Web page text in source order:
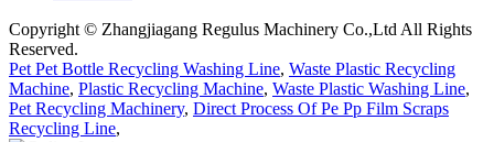
Copyright © Zhangjiagang Regulus Machinery Co.,Ltd All Rights
Reserved.
Pet Pet Bottle Recycling Washing Line, Waste Plastic Recycling
Machine, Plastic Recycling Machine, Waste Plastic Washing Line,
Pet Recycling Machinery, Direct Process Of Pe Pp Film Scraps
Recycling Line,